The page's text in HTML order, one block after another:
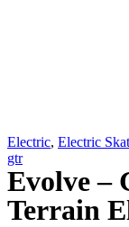
Electric, Electric
gtr
Evolve –
Terrain